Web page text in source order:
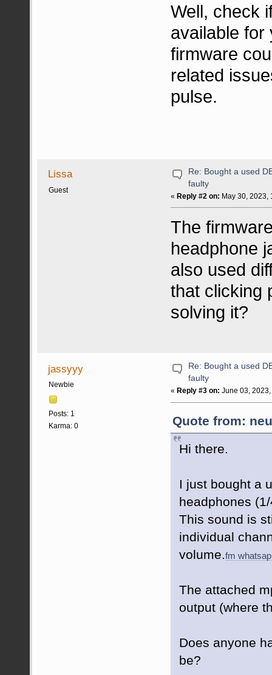
Well, check
available for
firmware
related
pulse.
Lissa
Guest
Re: Bought a used
faulty
« Reply #2 on: May 30, 2023,
The
headphone
also used
that clicking
solving it?
jassyyy
Newbie
Posts: 1
Karma: 0
Re: Bought a used
faulty
« Reply #3 on: June 03,
Quote from:
Hi there.
I just bought a
headphones
This sound is
individual
volume.fm
The attached
output (where
Does anyone
be?